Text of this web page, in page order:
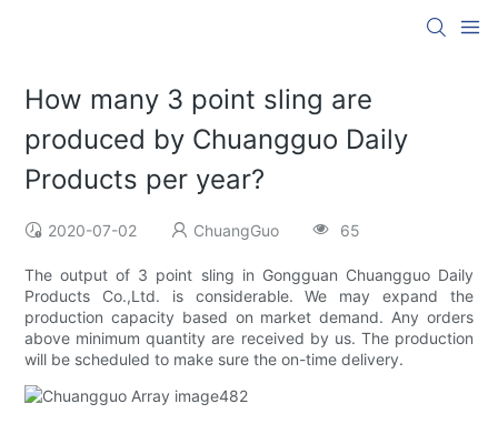
How many 3 point sling are
produced by Chuangguo Daily
Products per year?
2020-07-02 ChuangGuo 65
The output of 3 point sling in Gongguan Chuangguo Daily
Products Co.,Ltd. is considerable. We may expand the
production capacity based on market demand. Any orders
above minimum quantity are received by us. The production
will be scheduled to make sure the on-time delivery.